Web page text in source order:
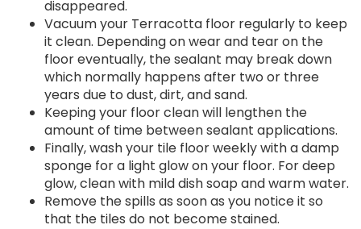
disappeared.
Vacuum your Terracotta floor regularly to keep
it clean. Depending on wear and tear on the
floor eventually, the sealant may break down
which normally happens after two or three
years due to dust, dirt, and sand.
Keeping your floor clean will lengthen the
amount of time between sealant applications.
Finally, wash your tile floor weekly with a damp
sponge for a light glow on your floor. For deep
glow, clean with mild dish soap and warm water.
Remove the spills as soon as you notice it so
that the tiles do not become stained.